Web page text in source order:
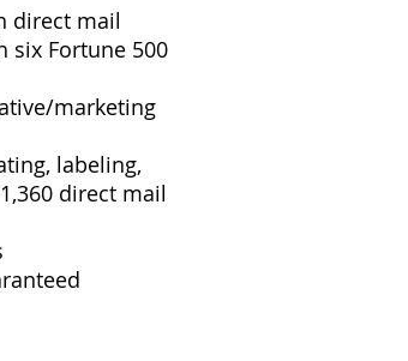
direct mail
six Fortune 500
marketing
labeling,
direct mail